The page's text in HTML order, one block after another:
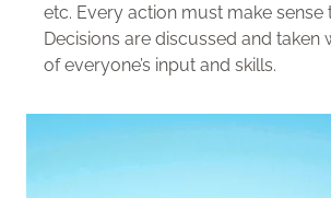
etc. Every action must make sense
Decisions are discussed and taken
of everyone’s input and skills.